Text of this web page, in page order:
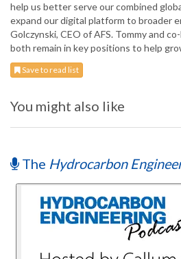
help us better serve our combined
expand our digital platform to broader
Golczynski, CEO of AFS. Tommy and
both remain in key positions to help
Save to read list
You might also like
The Hydrocarbon